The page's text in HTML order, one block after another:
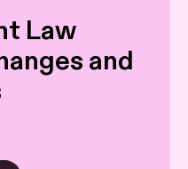
Law
and